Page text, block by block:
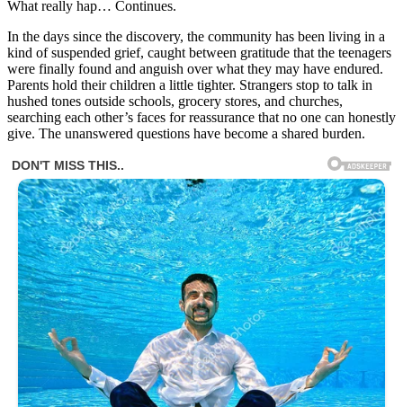
What really hap… Continues.
In the days since the discovery, the community has been living in a
kind of suspended grief, caught between gratitude that the teenagers
were finally found and anguish over what they may have endured.
Parents hold their children a little tighter. Strangers stop to talk in
hushed tones outside schools, grocery stores, and churches,
searching each other’s faces for reassurance that no one can honestly
give. The unanswered questions have become a shared burden.